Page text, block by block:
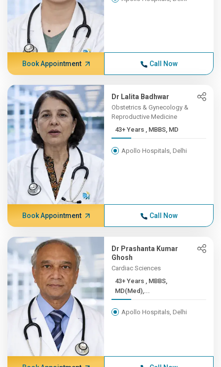
Book Appointment Call Now
Dr Lalita Badhwar
Obstetrics & Gynecology &
Reproductive Medicine
43+ Years , MBBS, MD
Apollo Hospitals, Delhi
Book Appointment Call Now
Dr Prashanta Kumar
Ghosh
Cardiac Sciences
43+ Years , MBBS,
MD(Med),...
Apollo Hospitals, Delhi